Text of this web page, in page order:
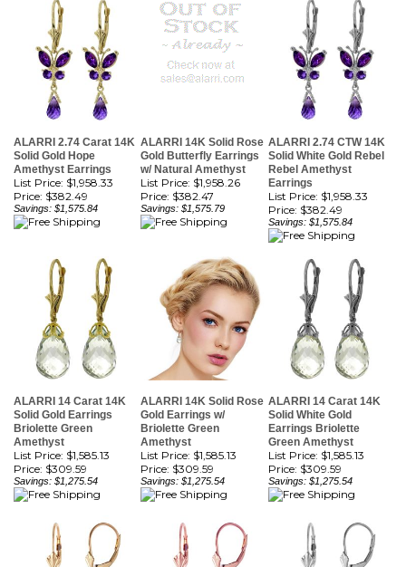
ALARRI 2.74 Carat 14K
Solid Gold Hope
Amethyst Earrings
List Price: $1,958.33
Price:$382.49
Savings: $1,575.84
w/ Natural Amethyst
List Price: $1,958.26
Price:$382.47
Savings: $1,575.79
ALARRI 2.74 CTW 14K
Solid White Gold Rebel
Rebel Amethyst
Earrings
List Price: $1,958.33
Price:$382.49
Savings: $1,575.84
ALARRI 14 Carat 14K
Solid Gold Earrings
Briolette Green
Amethyst
List Price: $1,585.13
Price:$309.59
Savings: $1,275.54
ALARRI 14K Solid Rose
Gold Earrings w/
Briolette Green
Amethyst
List Price: $1,585.13
Price:$309.59
Savings: $1,275.54
ALARRI 14 Carat 14K
Solid White Gold
Earrings Briolette
Green Amethyst
List Price: $1,585.13
Price:$309.59
Savings: $1,275.54